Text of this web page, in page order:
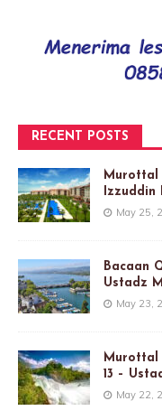
RECENT POSTS
Murottal
Izzuddin
May 25,
Bacaan
Ustadz
May 23,
Murottal
13 –
May 22,